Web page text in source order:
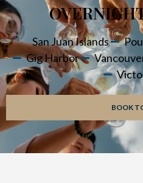
San Juan Islands
Gig Harbor
BOOK